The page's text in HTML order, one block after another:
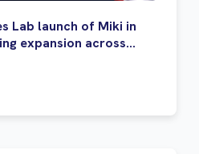
Lab launch of Miki in
expansion across